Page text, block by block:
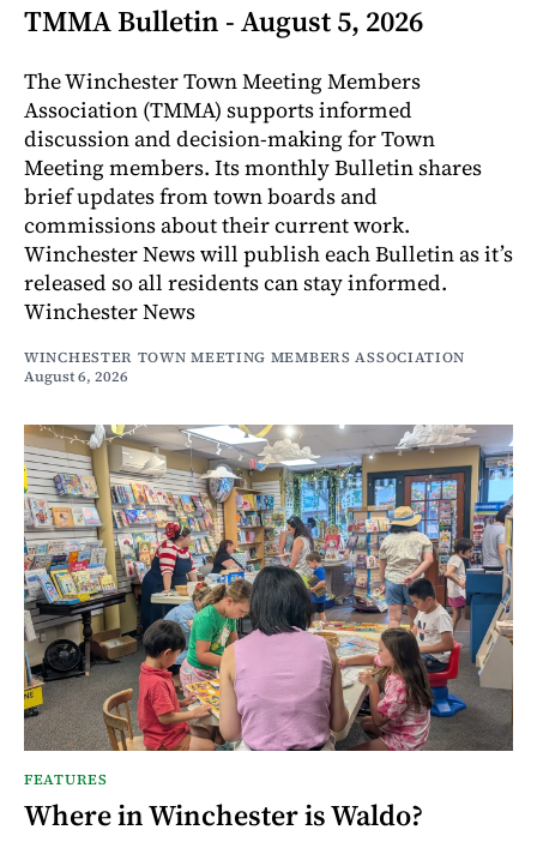
TMMA Bulletin - August 5, 2026
The Winchester Town Meeting Members
Association (TMMA) supports informed
discussion and decision-making for Town
Meeting members. Its monthly Bulletin shares
brief updates from town boards and
commissions about their current work.
Winchester News will publish each Bulletin as it’s
released so all residents can stay informed.
Winchester News
WINCHESTER TOWN MEETING MEMBERS ASSOCIATION
August 6, 2026
FEATURES
Where in Winchester is Waldo?